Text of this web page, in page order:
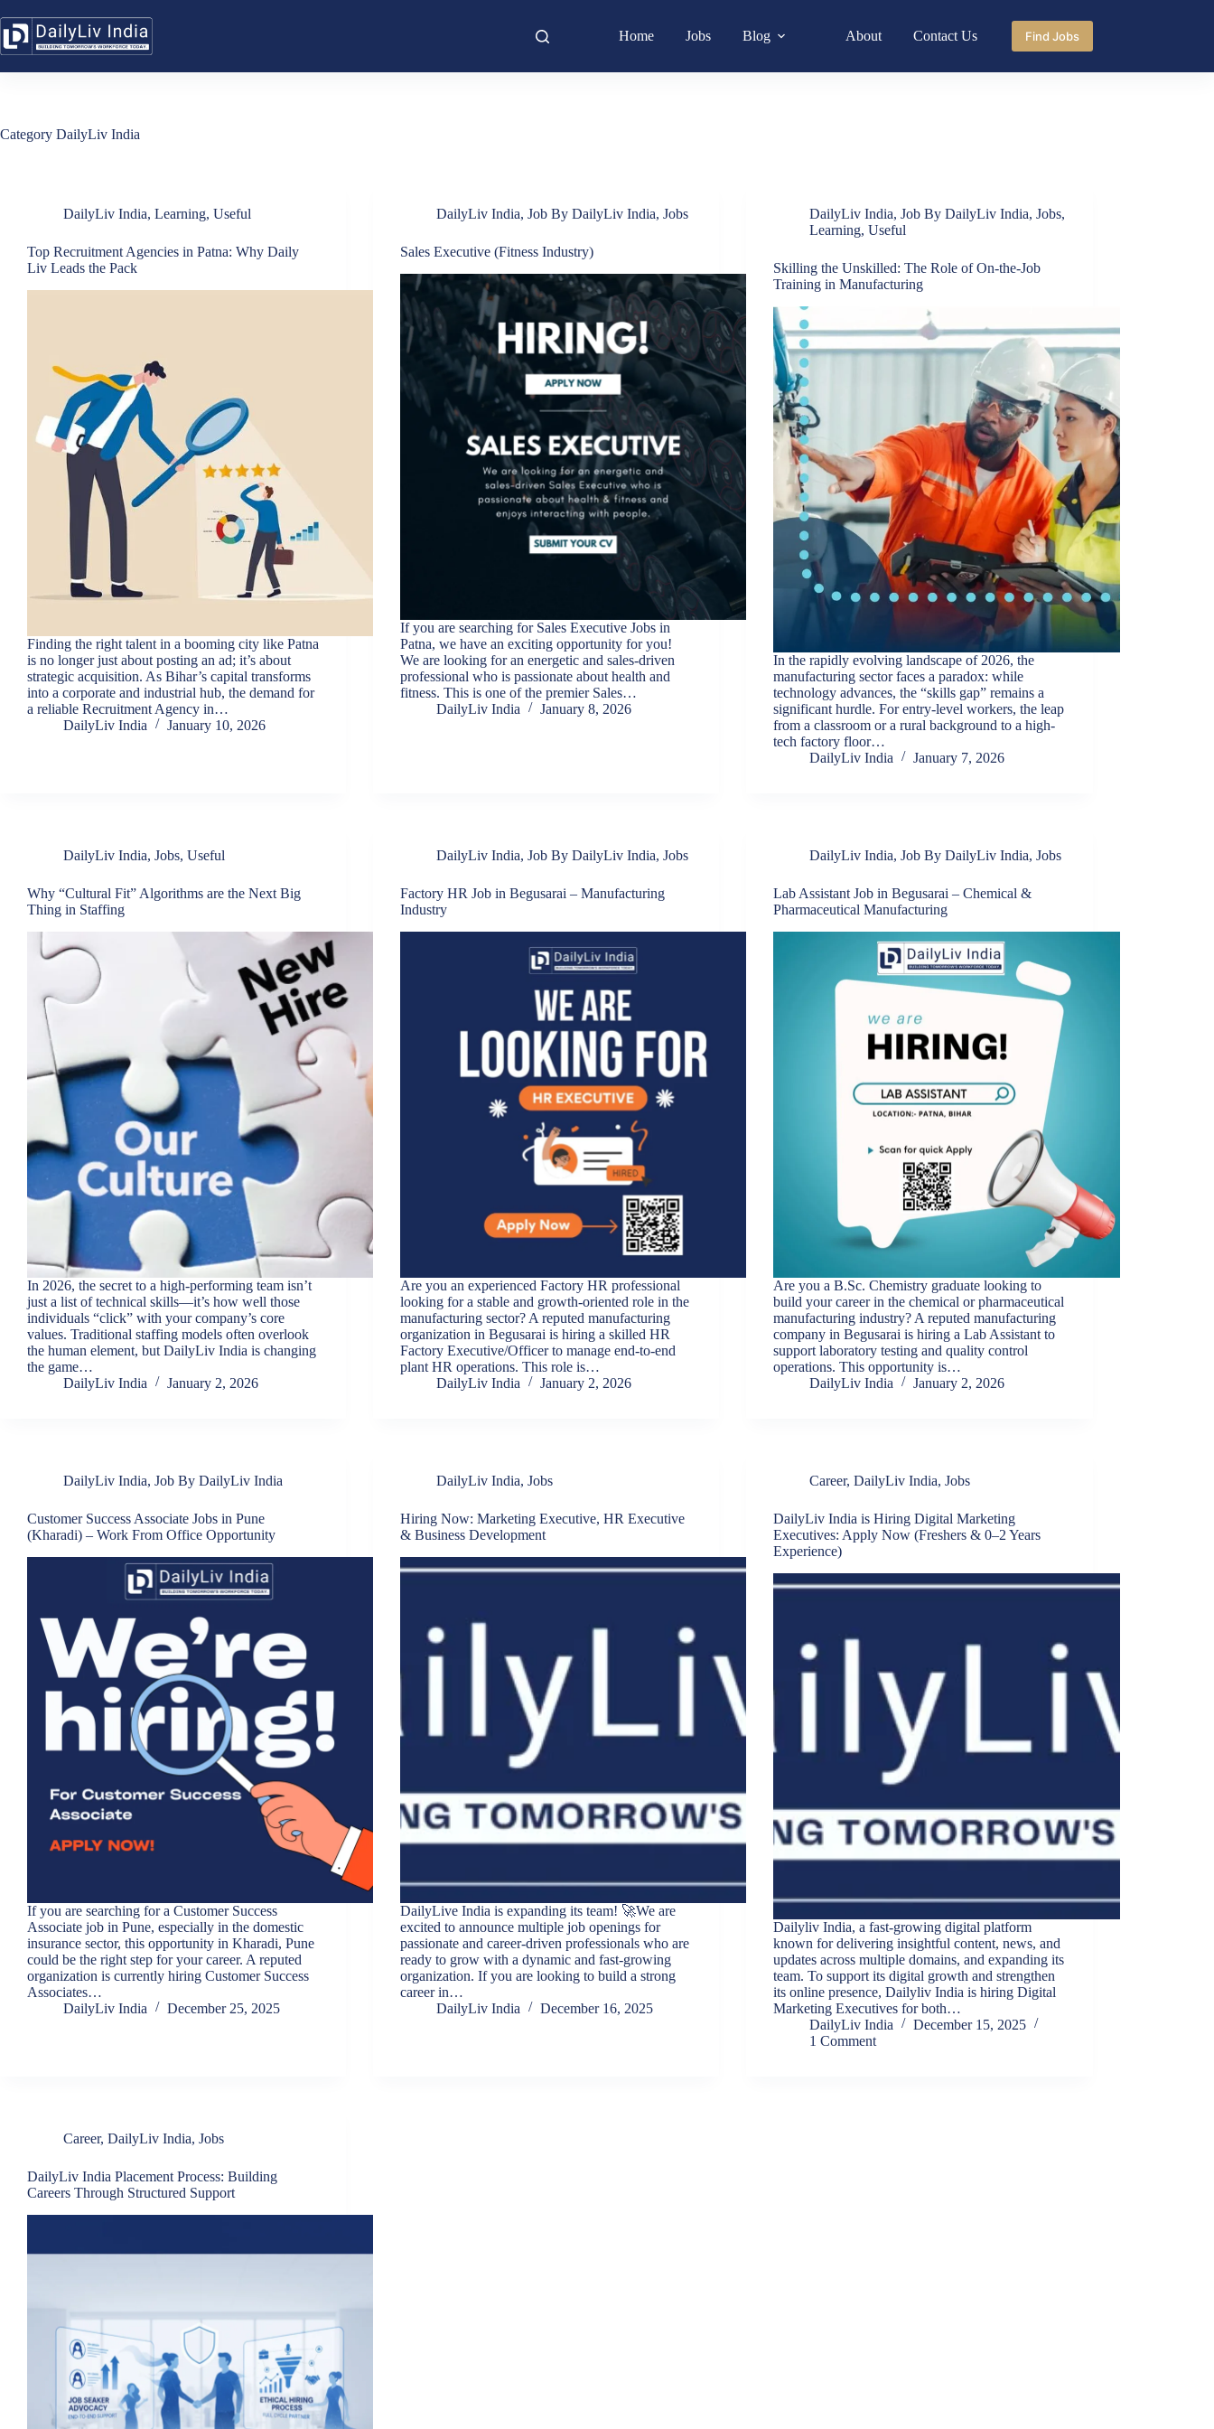
to
content
Home Jobs Blog About Contact Us Find Jobs
Category DailyLiv India
DailyLiv India, Learning, Useful
Top Recruitment Agencies in Patna: Why Daily
Liv Leads the Pack
Finding the right talent in a booming city like Patna
is no longer just about posting an ad; it’s about
strategic acquisition. As Bihar’s capital transforms
into a corporate and industrial hub, the demand for
a reliable Recruitment Agency in…
DailyLiv India
January 10, 2026
DailyLiv India,Job By DailyLiv India,Jobs
Sales Executive (Fitness Industry)
If you are searching for Sales Executive Jobs in
Patna, we have an exciting opportunity for you!
We are looking for an energetic and sales-driven
professional who is passionate about health and
fitness. This is one of the premier Sales…
DailyLiv India
January 8, 2026
DailyLiv India,Job By DailyLiv India,Jobs,
Learning,Useful
Skilling the Unskilled: The Role of On-the-Job
Training in Manufacturing
In the rapidly evolving landscape of 2026, the
manufacturing sector faces a paradox: while
technology advances, the “skills gap” remains a
significant hurdle. For entry-level workers, the leap
from a classroom or a rural background to a high-
tech factory floor…
DailyLiv India
January 7, 2026
DailyLiv India, Jobs, Useful
Why “Cultural Fit” Algorithms are the Next Big
Thing in Staffing
In 2026, the secret to a high-performing team isn’t
just a list of technical skills—it’s how well those
individuals “click” with your company’s core
values. Traditional staffing models often overlook
the human element, but DailyLiv India is changing
the game…
DailyLiv India
January 2, 2026
DailyLiv India,Job By DailyLiv India,Jobs
Factory HR Job in Begusarai – Manufacturing
Industry
Are you an experienced Factory HR professional
looking for a stable and growth-oriented role in the
manufacturing sector? A reputed manufacturing
organization in Begusarai is hiring a skilled HR
Factory Executive/Officer to manage end-to-end
plant HR operations. This role is…
DailyLiv India
January 2, 2026
DailyLiv India,Job By DailyLiv India,Jobs
Lab Assistant Job in Begusarai – Chemical &
Pharmaceutical Manufacturing
Are you a B.Sc. Chemistry graduate looking to
build your career in the chemical or pharmaceutical
manufacturing industry? A reputed manufacturing
company in Begusarai is hiring a Lab Assistant to
support laboratory testing and quality control
operations. This opportunity is…
DailyLiv India
January 2, 2026
DailyLiv India, Job By DailyLiv India
Customer Success Associate Jobs in Pune
(Kharadi) – Work From Office Opportunity
If you are searching for a Customer Success
Associate job in Pune, especially in the domestic
insurance sector, this opportunity in Kharadi, Pune
could be the right step for your career. A reputed
organization is currently hiring Customer Success
Associates…
DailyLiv India
December 25, 2025
DailyLiv India,Jobs
Hiring Now: Marketing Executive, HR Executive
& Business Development
DailyLive India is expanding its team! 🚀We are
excited to announce multiple job openings for
passionate and career-driven professionals who are
ready to grow with a dynamic and fast-growing
organization. If you are looking to build a strong
career in…
DailyLiv India
December 16, 2025
Career,DailyLiv India,Jobs
DailyLiv India is Hiring Digital Marketing
Executives: Apply Now (Freshers & 0–2 Years
Experience)
Dailyliv India, a fast-growing digital platform
known for delivering insightful content, news, and
updates across multiple domains, and expanding its
team. To support its digital growth and strengthen
its online presence, Dailyliv India is hiring Digital
Marketing Executives for both…
DailyLiv India
December 15, 2025
1 Comment
Career, DailyLiv India, Jobs
DailyLiv India Placement Process: Building
Careers Through Structured Support